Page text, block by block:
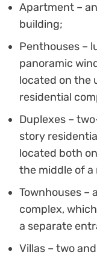
Apartment –
building;
Penthouses –
panoramic
located on the
residential
Duplexes –
story
located both
the middle of
Townhouses –
complex,
a separate
Villas – two